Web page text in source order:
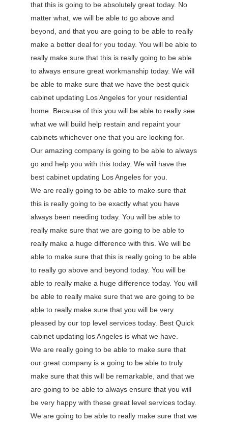
that this is going to be absolutely great today. No
matter what, we will be able to go above and
beyond, and that you are going to be able to really
make a better deal for you today. You will be able to
really make sure that this is really going to be able
to always ensure great workmanship today. We will
be able to make sure that we have the best quick
cabinet updating Los Angeles for your residential
home. Because of this you will be able to really see
what we will build help restain and repaint your
cabinets whichever one that you are looking for.
Our amazing company is going to be able to always
go and help you with this today. We will have the
best cabinet updating Los Angeles for you.
We are really going to be able to make sure that
this is really going to be exactly what you have
always been needing today. You will be able to
really make sure that we are going to be able to
really make a huge difference with this. We will be
able to make sure that this is really going to be able
to really go above and beyond today. You will be
able to really make a huge difference today. You will
be able to really make sure that we are going to be
able to really make sure that you will be very
pleased by our top level services today. Best Quick
cabinet updating los Angeles is what we have.
We are really going to be able to make sure that
our great company is a going to be able to truly
make sure that this will be remarkable, and that we
are going to be able to always ensure that you will
be very happy with these great level services today.
We are going to be able to really make sure that we